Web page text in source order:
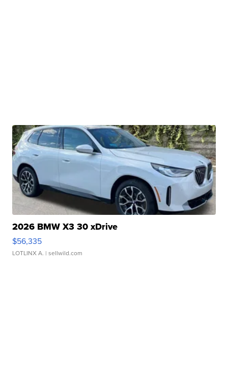
2026 BMW X3 30 xDrive
$56,335
LOTLINX A. | sellwild.com